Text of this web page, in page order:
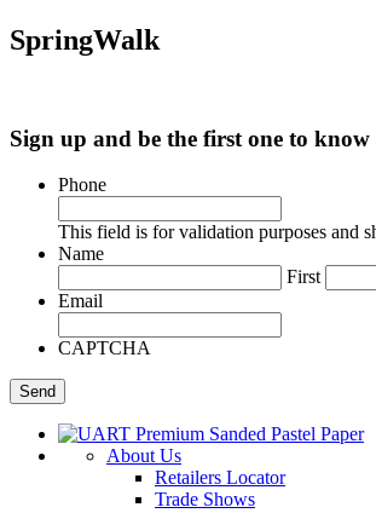
SpringWalk
Sign up and be the first one to
Phone
This field is for validation purposes and
Name
First
Email
CAPTCHA
About Us
Retailers Locator
Trade Shows